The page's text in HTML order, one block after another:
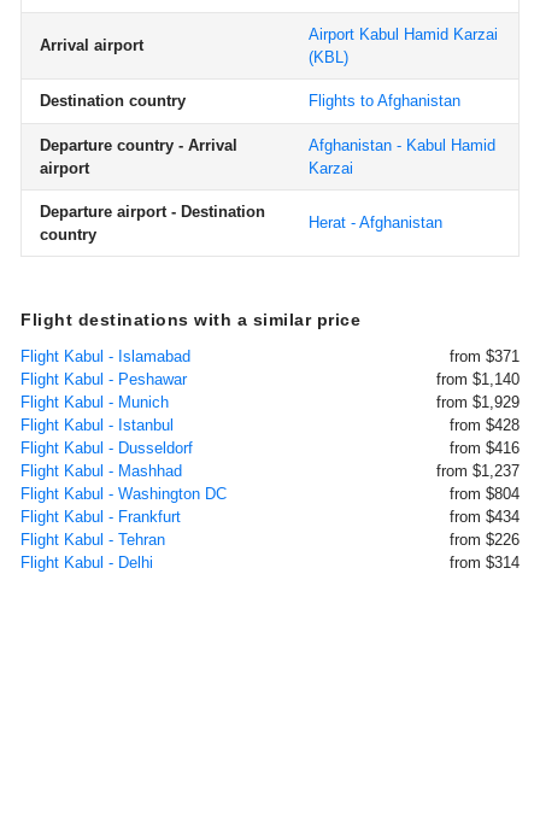
Arrival airport
Airport Kabul Hamid Karzai
(KBL)
Destination country Flights to Afghanistan
Departure country - Arrival
airport
Afghanistan - Kabul Hamid
Karzai
Departure airport - Destination
country
Herat - Afghanistan
Flight destinations with a similar price
Flight Kabul - Islamabad
from $371
Flight Kabul - Peshawar
from $1,140
Flight Kabul - Munich
from $1,929
Flight Kabul - Istanbul
from $428
Flight Kabul - Dusseldorf
from $416
Flight Kabul - Mashhad
from $1,237
Flight Kabul - Washington DC
from $804
Flight Kabul - Frankfurt
from $434
Flight Kabul - Tehran
from $226
Flight Kabul - Delhi
from $314